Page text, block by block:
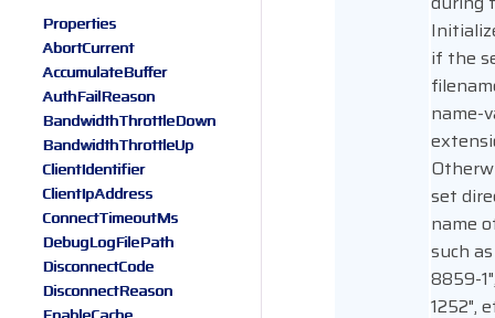
if the
name-
set
name
such
8859-
1252",
Properties
AbortCurrent
AccumulateBuffer
AuthFailReason
BandwidthThrottleDown
BandwidthThrottleUp
ClientIdentifier
ClientIpAddress
ConnectTimeoutMs
DebugLogFilePath
DisconnectCode
DisconnectReason